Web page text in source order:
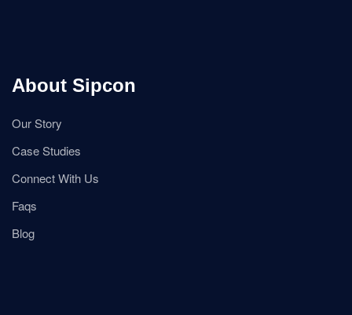
About Sipcon
Our Story
Case Studies
Connect With Us
Faqs
Blog